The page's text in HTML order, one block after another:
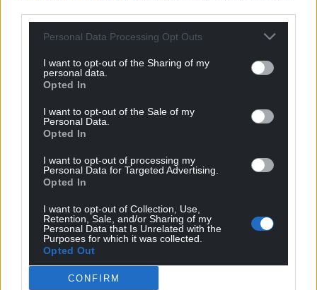
Personal Data Processing Opt Outs
I want to opt-out of the Sharing of my
personal data.
Opted In
I want to opt-out of the Sale of my
Personal Data.
Opted In
I want to opt-out of processing my
Personal Data for Targeted Advertising.
Opted In
I want to opt-out of Collection, Use,
Retention, Sale, and/or Sharing of my
Personal Data that Is Unrelated with the
Purposes for which it was collected.
Opted Out
CONFIRM
Subscribe
COMMENTS
Oldest